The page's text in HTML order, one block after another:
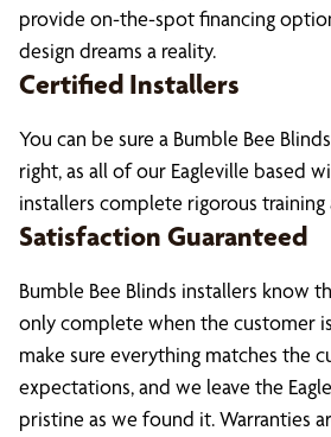
provide on-the-spot financing
design dreams a reality.
Certified Installers
You can be sure a Bumble Bee
right, as all of our Eagleville based
installers complete rigorous
Satisfaction Guaranteed
Bumble Bee Blinds installers know
only complete when the customer
make sure everything matches the
expectations, and we leave the
pristine as we found it. Warranties